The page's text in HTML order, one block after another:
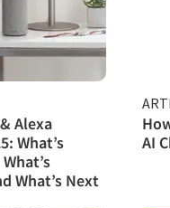
Alexa
What’s
What’s Next
AI